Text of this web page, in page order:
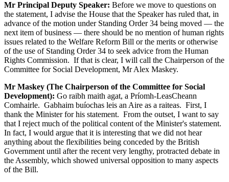
Mr Principal Deputy Speaker: Before we move to questions on
the statement, I advise the House that the Speaker has ruled that, in
advance of the motion under Standing Order 34 being moved — the
next item of business — there should be no mention of human rights
issues related to the Welfare Reform Bill or the merits or otherwise
of the use of Standing Order 34 to seek advice from the Human
Rights Commission. If that is clear, I will call the Chairperson of the
Committee for Social Development, Mr Alex Maskey.
Mr Maskey (The Chairperson of the Committee for Social
Development): Go raibh maith agat, a Príomh-LeasCheann
Comhairle. Gabhaim buíochas leis an Aire as a raiteas. First, I
thank the Minister for his statement. From the outset, I want to say
that I reject much of the political content of the Minister's statement.
In fact, I would argue that it is interesting that we did not hear
anything about the flexibilities being conceded by the British
Government until after the recent very lengthy, protracted debate in
the Assembly, which showed universal opposition to many aspects
of the Bill.